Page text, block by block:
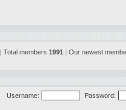
| Total members 1991 | Our newest
Username: Password: